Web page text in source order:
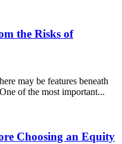
the Risks of
may be features beneath
of the most important...
Choosing an Equity